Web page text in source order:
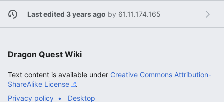
Last edited 3 years ago by 61.11.174.165
Dragon Quest Wiki
Text content is available under Creative Commons Attribution-
ShareAlike License
.
Privacy policy
Desktop